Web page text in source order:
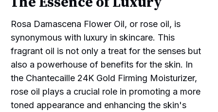
Rosa Damascena Flower Oil, or rose oil, is
synonymous with luxury in skincare. This
fragrant oil is not only a treat for the senses but
also a powerhouse of benefits for the skin. In
the Chantecaille 24K Gold Firming Moisturizer,
rose oil plays a crucial role in promoting a more
toned appearance and enhancing the skin's